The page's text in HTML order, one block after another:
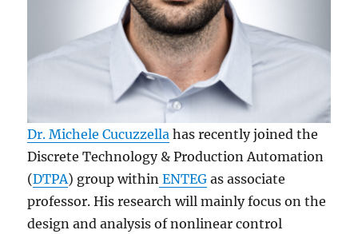
Dr. Michele Cucuzzella has recently joined the
Discrete Technology & Production Automation
(DTPA) group within ENTEG as associate
professor. His research will mainly focus on the
design and analysis of nonlinear control